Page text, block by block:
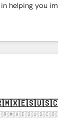
is our
your
work
helping you
means we help
(CRM,
-
HubSpot
from